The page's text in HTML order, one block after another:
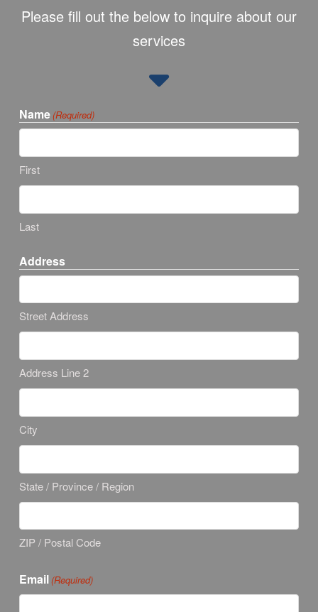
Please fill out the below to inquire about our
services
Name (Required)
First
Last
Address
Street Address
Address Line 2
City
State / Province / Region
ZIP / Postal Code
Email (Required)